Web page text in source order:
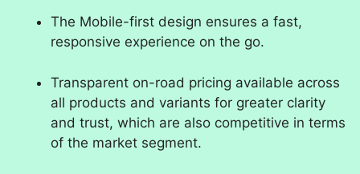
The Mobile-first design ensures a fast,
responsive experience on the go.
Transparent on-road pricing available across
all products and variants for greater clarity
and trust, which are also competitive in terms
of the market segment.